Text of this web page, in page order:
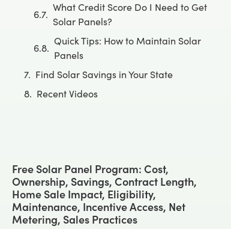
What Credit Score Do I Need to Get
Solar Panels?
Quick Tips: How to Maintain Solar
Panels
Find Solar Savings in Your State
Recent Videos
Free Solar Panel Program: Cost,
Ownership, Savings, Contract Length,
Home Sale Impact, Eligibility,
Maintenance, Incentive Access, Net
Metering, Sales Practices